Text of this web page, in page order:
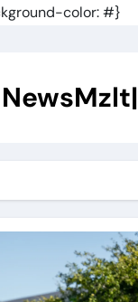
color: #}
NewsMzlt|